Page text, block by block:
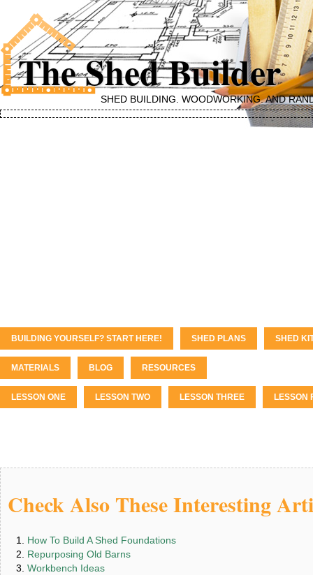
The Shed Builder
SHED BUILDING, WOODWORKING, AND
BUILDING YOURSELF? START HERE! SHED PLANS SHED
MATERIALS BLOG RESOURCES
LESSON ONE LESSON TWO LESSON THREE LESSON
Check Also These Interesting
How To Build A Shed Foundations
Repurposing Old Barns
Workbench Ideas